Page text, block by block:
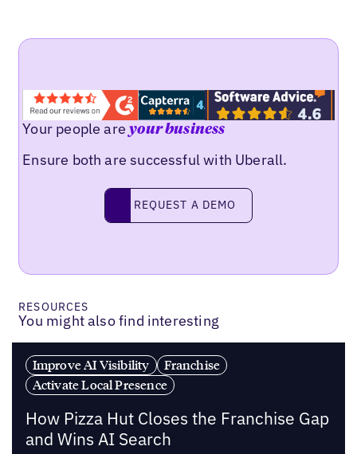
Your people areyour business
Ensure both are successful with Uberall.
request a demo
REQUEST A DEMO
RESOURCES
You might also find interesting
Improve AI Visibility
Franchise
Activate Local Presence
How Pizza Hut Closes the Franchise Gap
and Wins AI Search